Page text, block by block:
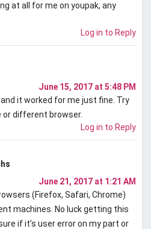
at all for me on youpak, any
Log in to Reply
June 15, 2017 at 5:48 PM
and it worked for me just fine. Try
or different browser.
Log in to Reply
June 21, 2017 at 1:21 AM
(Firefox, Safari, Chrome)
machines. No luck getting this
if it’s user error on my part or